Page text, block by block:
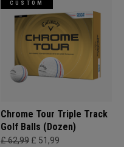
CUSTOM
Chrome Tour Triple Track
Golf Balls (Dozen)
£ 62,99 £ 51,99